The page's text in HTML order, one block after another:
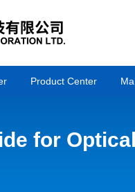
Product Center
for